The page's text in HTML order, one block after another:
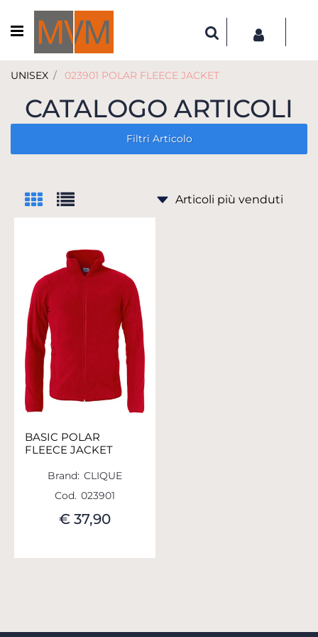
Open menu
UNISEX 023901 POLAR FLEECE JACKET
CATALOGO ARTICOLI
Filtri Articolo
BASIC POLAR
FLEECE JACKET
Brand: CLIQUE
Cod. 023901
€ 37,90